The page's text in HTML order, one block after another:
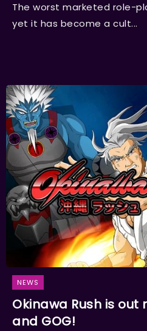
The worst marketed role-
yet it has become a cult...
NEWS
Okinawa Rush is out
and GOG!